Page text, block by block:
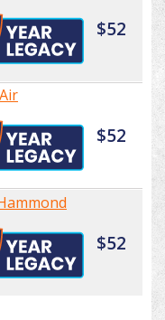
$52
$52
$52